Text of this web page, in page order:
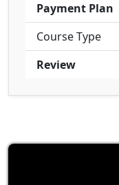
Payment Plan
Course Type
Review